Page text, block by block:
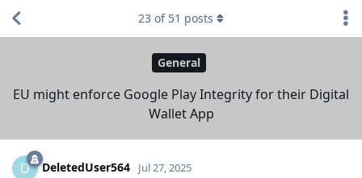
General
EU might enforce Google Play Integrity for their Digital
Wallet App
23 of 51 posts
D DeletedUser564 Jul 27, 2025